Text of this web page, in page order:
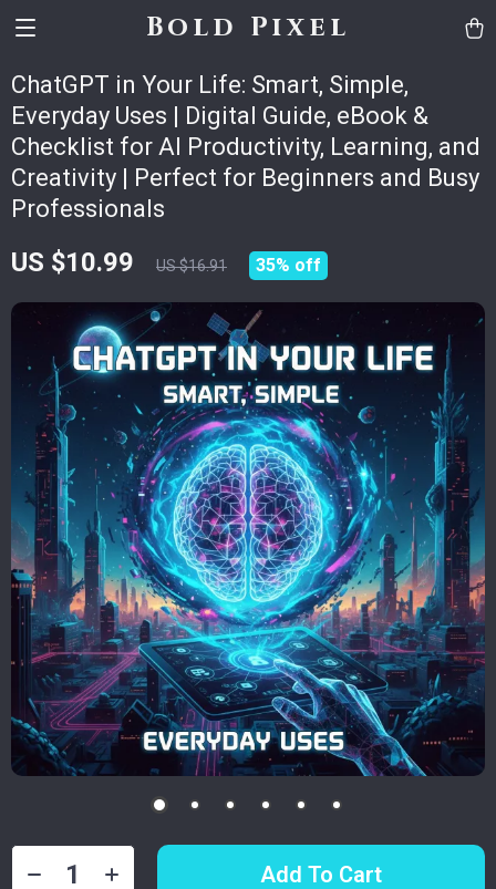
Bold Pixel
ChatGPT in Your Life: Smart, Simple,
Everyday Uses | Digital Guide, eBook &
Checklist for AI Productivity, Learning, and
Creativity | Perfect for Beginners and Busy
Professionals
US $10.99 US $16.91 35% off
Add To Cart